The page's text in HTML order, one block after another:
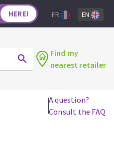
TOOLS
HERE! FR EN
Find my
nearest retailer
A question?
Consult the FAQ